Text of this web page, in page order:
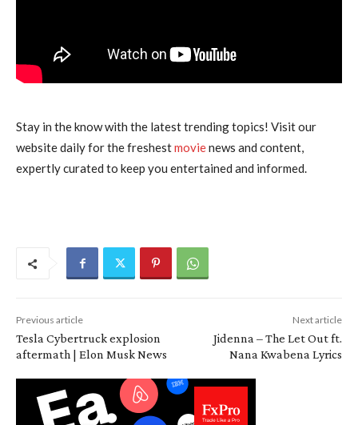
Stay in the know with the latest trending topics! Visit our
website daily for the freshestmovienews and content,
expertly curated to keep you entertained and informed.
Previous article
Tesla Cybertruck explosion
aftermath | Elon Musk News
Next article
Jidenna – The Let Out ft.
Nana Kwabena Lyrics